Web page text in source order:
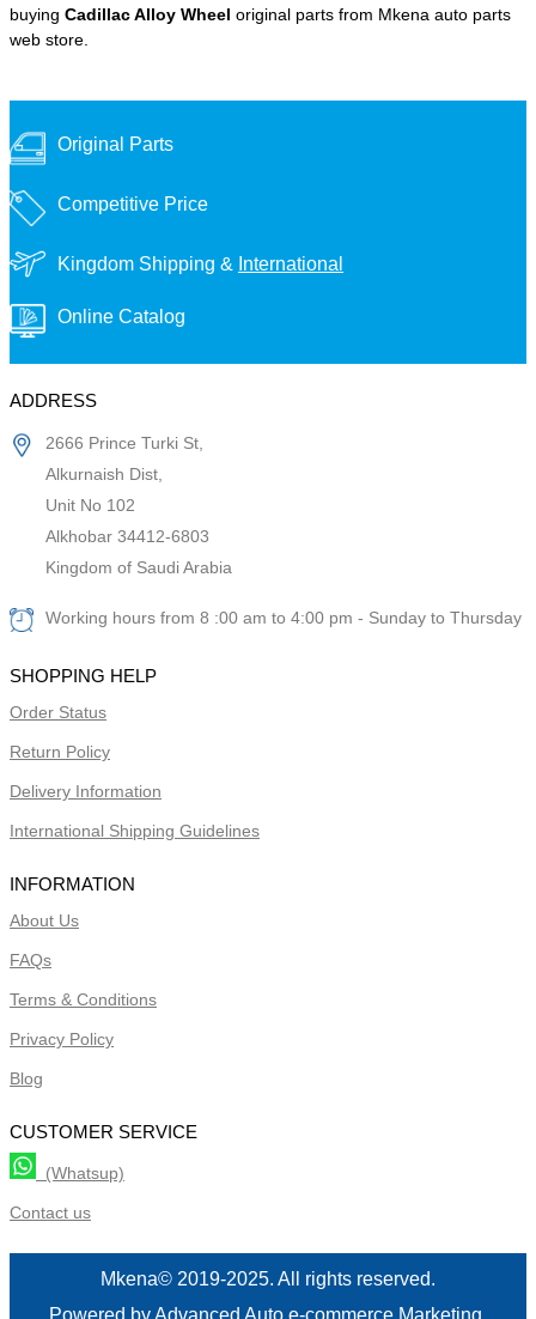
buying Cadillac Alloy Wheel original parts from Mkena auto parts
web store.
Original Parts
Competitive Price
Kingdom Shipping & International
Online Catalog
ADDRESS
2666 Prince Turki St,
Alkurnaish Dist,
Unit No 102
Alkhobar 34412-6803
Kingdom of Saudi Arabia
Working hours from 8 :00 am to 4:00 pm - Sunday to Thursday
SHOPPING HELP
Order Status
Return Policy
Delivery Information
International Shipping Guidelines
INFORMATION
About Us
FAQs
Terms & Conditions
Privacy Policy
Blog
CUSTOMER SERVICE
(Whatsup)
Contact us
Mkena© 2019-2025. All rights reserved.
Powered by Advanced Auto e-commerce Marketing.